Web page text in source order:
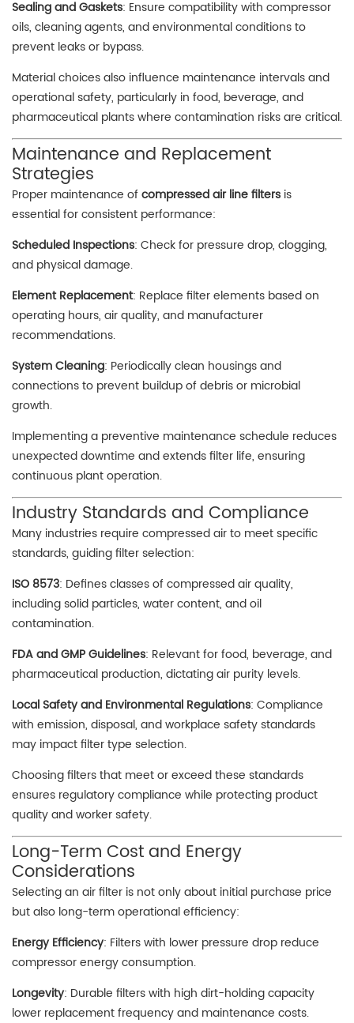
Sealing and Gaskets: Ensure compatibility with compressor
oils, cleaning agents, and environmental conditions to
prevent leaks or bypass.
Material choices also influence maintenance intervals and
operational safety, particularly in food, beverage, and
pharmaceutical plants where contamination risks are critical.
Maintenance and Replacement
Strategies
Proper maintenance ofcompressed air line filters is
essential for consistent performance:
Scheduled Inspections: Check for pressure drop, clogging,
and physical damage.
Element Replacement: Replace filter elements based on
operating hours, air quality, and manufacturer
recommendations.
System Cleaning: Periodically clean housings and
connections to prevent buildup of debris or microbial
growth.
Implementing a preventive maintenance schedule reduces
unexpected downtime and extends filter life, ensuring
continuous plant operation.
Industry Standards and Compliance
Many industries require compressed air to meet specific
standards, guiding filter selection:
ISO 8573: Defines classes of compressed air quality,
including solid particles, water content, and oil
contamination.
FDA and GMP Guidelines: Relevant for food, beverage, and
pharmaceutical production, dictating air purity levels.
Local Safety and Environmental Regulations: Compliance
with emission, disposal, and workplace safety standards
may impact filter type selection.
Choosing filters that meet or exceed these standards
ensures regulatory compliance while protecting product
quality and worker safety.
Long-Term Cost and Energy
Considerations
Selecting an air filter is not only about initial purchase price
but also long-term operational efficiency:
Energy Efficiency: Filters with lower pressure drop reduce
compressor energy consumption.
Longevity: Durable filters with high dirt-holding capacity
lower replacement frequency and maintenance costs.